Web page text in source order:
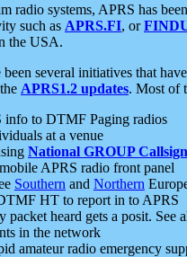
radio systems, APRS has
such as APRS.FI, or
the USA.
several initiatives that
APRS1.2 updates. Most of
info to DTMF Paging radios
at a venue
National GROUP
APRS radio front panel
Southern and Northern
HT to report in to APRS
heard gets a posit. See
in the network
amateur radio emergency